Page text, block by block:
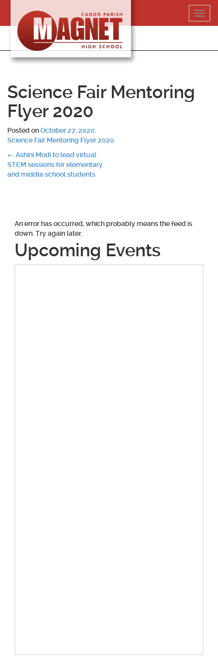
content
318-364-5020
Science Fair Mentoring
Flyer 2020
Posted onOctober 27, 2020
Science Fair Mentoring Flyer 2020
Post
navigation
← Ashini Modi to lead virtual
STEM sessions for elementary
and middle school students
An error has occurred, which probably means the feed is
down. Try again later.
Upcoming Events